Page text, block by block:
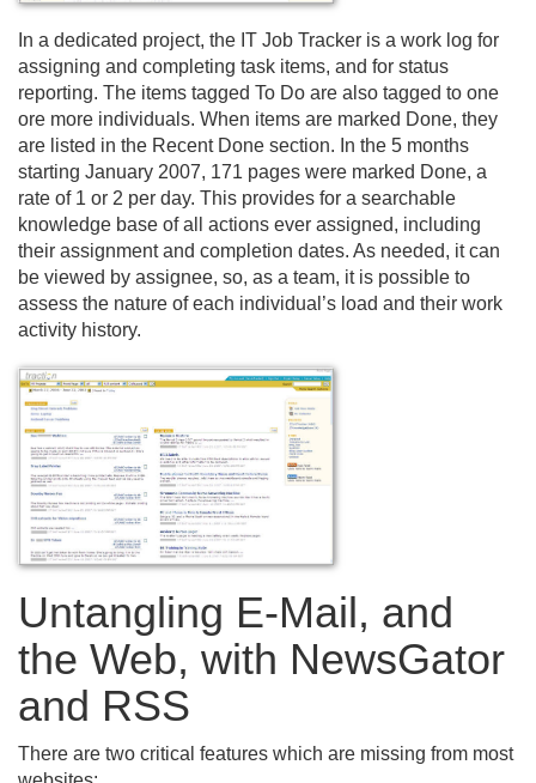
In a dedicated project, the IT Job Tracker is a work log for
assigning and completing task items, and for status
reporting. The items tagged To Do are also tagged to one
ore more individuals. When items are marked Done, they
are listed in the Recent Done section. In the 5 months
starting January 2007, 171 pages were marked Done, a
rate of 1 or 2 per day. This provides for a searchable
knowledge base of all actions ever assigned, including
their assignment and completion dates. As needed, it can
be viewed by assignee, so, as a team, it is possible to
assess the nature of each individual’s load and their work
activity history.
Untangling E-Mail, and
the Web, with NewsGator
and RSS
There are two critical features which are missing from most